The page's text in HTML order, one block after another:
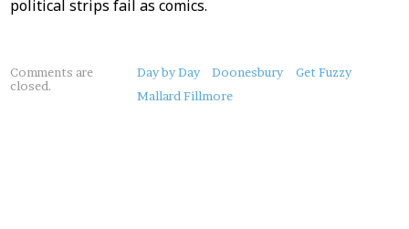
political strips fail as comics.
About
this
Comments are
closed.
Day by Day Doonesbury
Get Fuzzy
Mallard Fillmore